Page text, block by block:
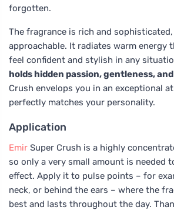
forgotten.
The fragrance is rich and
approachable. It radiates warm energy
feel confident and stylish in any
holds hidden passion, gentleness,
Crush envelops you in an exceptional
perfectly matches your personality.
Application
Emir Super Crush is a highly
so only a very small amount is needed
effect. Apply it to pulse points – for
neck, or behind the ears – where the
best and lasts throughout the day.